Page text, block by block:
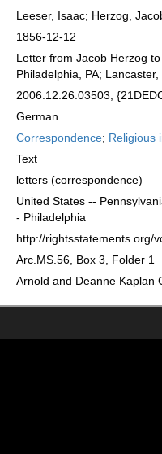
Leeser, Isaac; Herzog,
1856-12-12
Letter from Jacob Herzog
Philadelphia, PA; Lancaster,
2006.12.26.03503;
German
Correspondence; Religious
Text
letters (correspondence)
United States --
- Philadelphia
http://rightsstatements.org/
Arc.MS.56, Box 3, Folder 1
Arnold and Deanne Kaplan